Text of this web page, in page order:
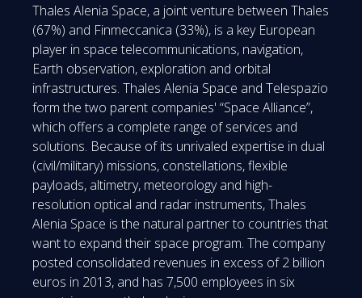
Thales Alenia Space, a joint venture between Thales
(67%) and Finmeccanica (33%), is a key European
player in space telecommunications, navigation,
Earth observation, exploration and orbital
infrastructures. Thales Alenia Space and Telespazio
form the two parent companies' “Space Alliance”,
which offers a complete range of services and
solutions. Because of its unrivaled expertise in dual
(civil/military) missions, constellations, flexible
payloads, altimetry, meteorology and high-
resolution optical and radar instruments, Thales
Alenia Space is the natural partner to countries that
want to expand their space program. The company
posted consolidated revenues in excess of 2 billion
euros in 2013, and has 7,500 employees in six